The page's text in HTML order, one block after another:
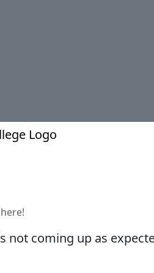
not coming up as